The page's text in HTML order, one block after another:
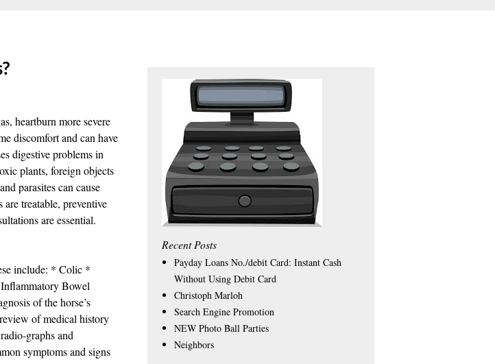
heartburn more severe
discomfort and can have
digestive problems in
plants, foreign objects
parasites can cause
treatable, preventive
are essential.
include: * Colic *
Bowel
of the horse’s
of medical history
graphs and
symptoms and signs
Recent Posts
Payday Loans No./debit Card: Instant Cash
Without Using Debit Card
Christoph Marloh
Search Engine Promotion
NEW Photo Ball Parties
Neighbors